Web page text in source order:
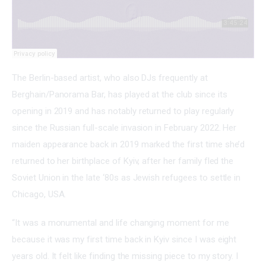
The Berlin-based artist, who also DJs frequently at
Berghain/Panorama Bar, has played at the club since its
opening in 2019 and has notably returned to play regularly
since the Russian full-scale invasion in February 2022. Her
maiden appearance back in 2019 marked the first time she’d
returned to her birthplace of Kyiv, after her family fled the
Soviet Union in the late ‘80s as Jewish refugees to settle in
Chicago, USA.
“It was a monumental and life changing moment for me
because it was my first time back in Kyiv since I was eight
years old. It felt like finding the missing piece to my story. I